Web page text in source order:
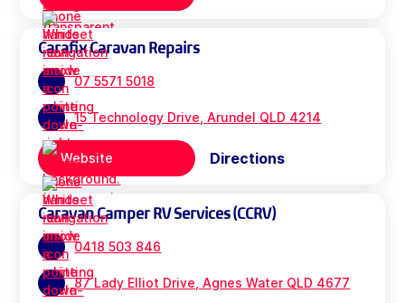
Carafix Caravan Repairs
07 5571 5018
15 Technology Drive, Arundel QLD 4214
Website Directions
Caravan Camper RV Services (CCRV)
0418 503 846
87 Lady Elliot Drive, Agnes Water QLD 4677